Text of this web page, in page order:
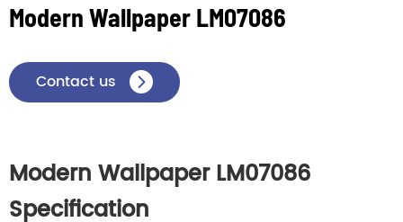
Modern Wallpaper LM07086
Contact us 
Modern Wallpaper LM07086
Specification